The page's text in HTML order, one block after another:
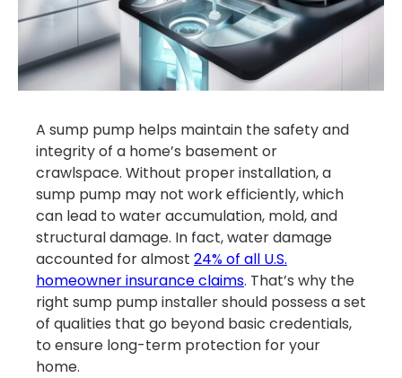
A sump pump helps maintain the safety and
integrity of a home’s basement or
crawlspace. Without proper installation, a
sump pump may not work efficiently, which
can lead to water accumulation, mold, and
structural damage. In fact, water damage
accounted for almost 24% of all U.S.
homeowner insurance claims. That’s why the
right sump pump installer should possess a set
of qualities that go beyond basic credentials,
to ensure long-term protection for your
home.